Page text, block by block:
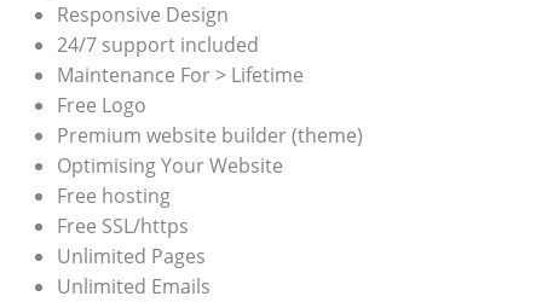
Responsive Design
24/7 support included
Maintenance For > Lifetime
Free Logo
Premium website builder (theme)
Optimising Your Website
Free hosting
Free SSL/https
Unlimited Pages
Unlimited Emails